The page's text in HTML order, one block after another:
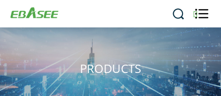
 
PRODUCTS